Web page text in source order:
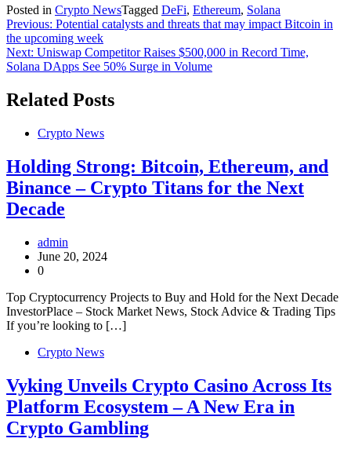
Posted in Crypto NewsTagged DeFi, Ethereum, Solana
Post
navigation
Previous: Potential catalysts and threats that may impact Bitcoin in
the upcoming week
Next: Uniswap Competitor Raises $500,000 in Record Time,
Solana DApps See 50% Surge in Volume
Related Posts
Crypto News
Holding Strong: Bitcoin, Ethereum, and
Binance – Crypto Titans for the Next
Decade
admin
June 20, 2024
0
Top Cryptocurrency Projects to Buy and Hold for the Next Decade
InvestorPlace – Stock Market News, Stock Advice & Trading Tips
If you’re looking to […]
Crypto News
Vyking Unveils Crypto Casino Across Its
Platform Ecosystem – A New Era in
Crypto Gambling